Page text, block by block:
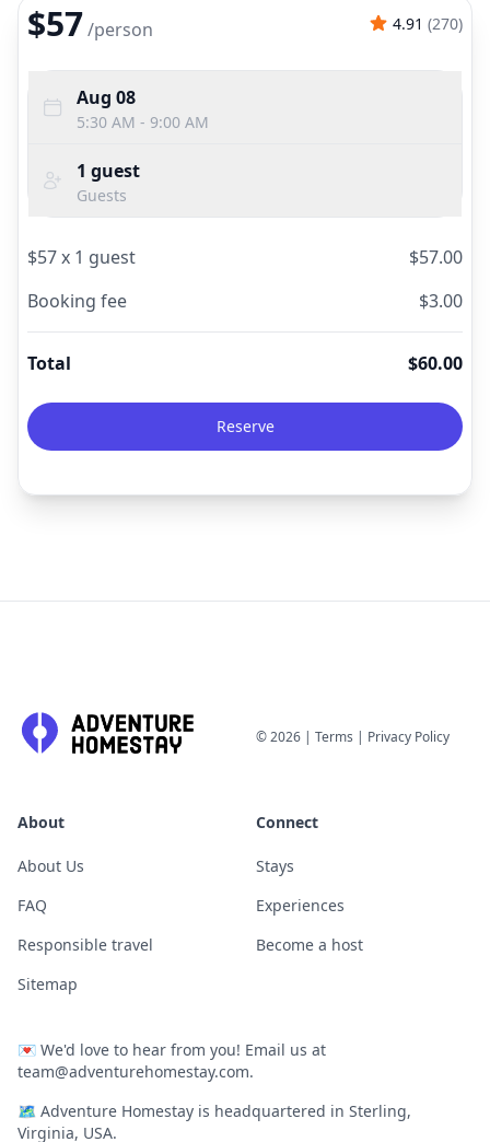
$57/person 4.91 (270)
Aug 08
5:30 AM - 9:00 AM
1 guest
Guests
$57x 1 guest $57.00
Booking fee
$3.00
Total $60.00
Reserve
©2026 | Terms | Privacy Policy
About
About Us
FAQ
Responsible travel
Sitemap
Connect
Stays
Experiences
Become a host
💌 We'd love to hear from you! Email us at
team@adventurehomestay.com.
🗺 Adventure Homestay is headquartered in Sterling,
Virginia, USA.